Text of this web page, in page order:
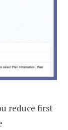
reduce first